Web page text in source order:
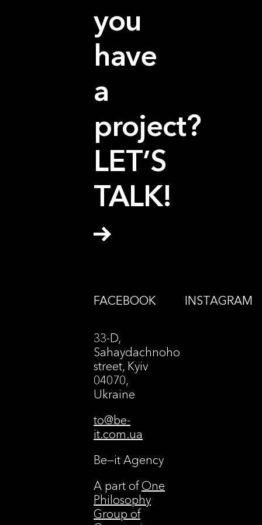
you
have
a
project?
LET’S
TALK!
FACEBOOK INSTAGRAM
33-D,
Sahaydachnoho
street, Kyiv
04070,
Ukraine
to@be-
it.com.ua
Be—it Agency
A part ofOne
Philosophy
Group of